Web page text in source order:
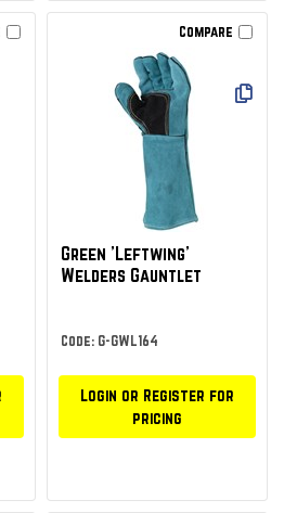
Compare
Green 'Leftwing'
Welders Gauntlet
Code: G-GWL164
Login or Register for
pricing